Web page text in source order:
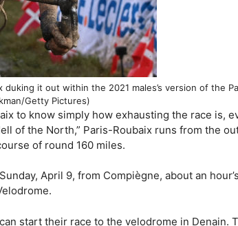
it out within the 2021 males’s version of the
Getty Pictures)
to know simply how exhausting the race is,
of the North,” Paris-Roubaix runs from the
of round 160 miles.
April 9, from Compiègne, about an
start their race to the velodrome in Denain.